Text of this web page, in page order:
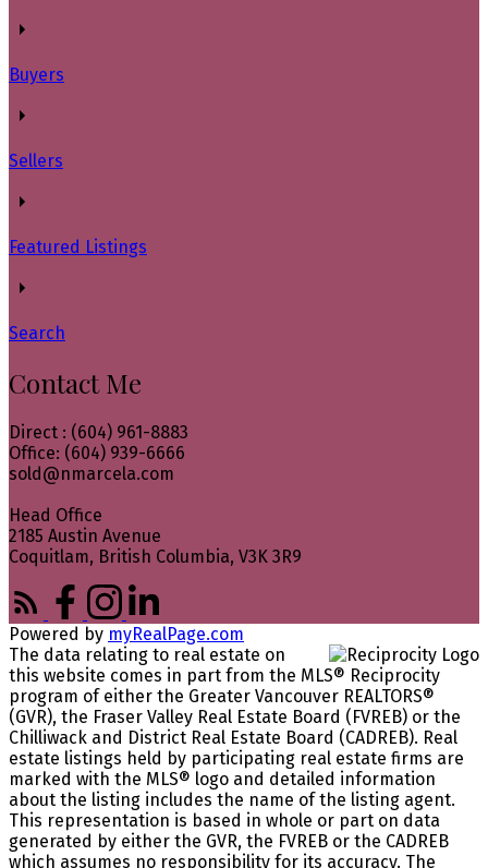
Buyers
Sellers
Featured Listings
Search
Contact Me
Direct : (604) 961-8883
Office: (604) 939-6666
sold@nmarcela.com
Head Office
2185 Austin Avenue
Coquitlam, British Columbia, V3K 3R9
Powered by myRealPage.com
The data relating to real estate on
this website comes in part from the MLS® Reciprocity
program of either the Greater Vancouver REALTORS®
(GVR), the Fraser Valley Real Estate Board (FVREB) or the
Chilliwack and District Real Estate Board (CADREB). Real
estate listings held by participating real estate firms are
marked with the MLS® logo and detailed information
about the listing includes the name of the listing agent.
This representation is based in whole or part on data
generated by either the GVR, the FVREB or the CADREB
which assumes no responsibility for its accuracy. The